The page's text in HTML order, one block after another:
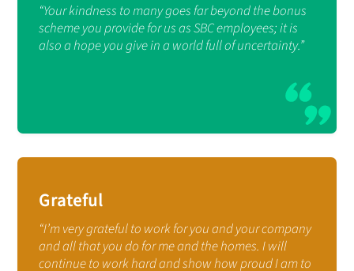
“Your kindness to many goes far beyond the bonus
scheme you provide for us as SBC employees; it is
also a hope you give in a world full of uncertainty.”
Grateful
“I’m very grateful to work for you and your company
and all that you do for me and the homes. I will
continue to work hard and show how proud I am to